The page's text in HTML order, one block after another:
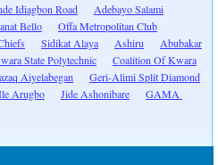
Idiagbon Road
Adebayo Salami
Bello
Offa Metropolitan Club
Sidikat Alaya Ashiru
Abubakar
State Polytechnic
Coalition Of Kwara
Aiyelabegan
Geri-Alimi Split Diamond
Arugbo Jide Ashonibare
GAMA